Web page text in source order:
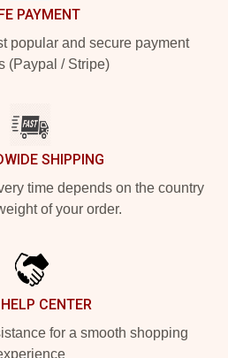
PAYMENT
popular and secure payment
(Paypal / Stripe)
SHIPPING
time depends on the country
of your order.
CENTER
for a smooth shopping